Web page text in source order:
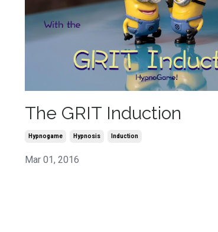
The GRIT Induction
Hypnogame Hypnosis Induction
Mar 01, 2016